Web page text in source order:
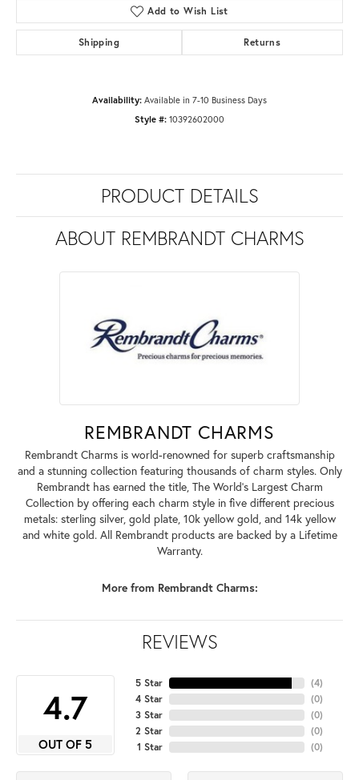
Add to Wish List
Shipping Returns
Availability: Available in 7-10 Business Days
Style #: 10392602000
PRODUCT DETAILS
ABOUT REMBRANDT CHARMS
REMBRANDT CHARMS
Rembrandt Charms is world-renowned for superb craftsmanship
and a stunning collection featuring thousands of charm styles. Only
Rembrandt has earned the title, The World's Largest Charm
Collection by offering each charm style in five different precious
metals: sterling silver, gold plate, 10k yellow gold, and 14k yellow
and white gold. All Rembrandt products are backed by a Lifetime
Warranty.
More from Rembrandt Charms:
REVIEWS
4.7
OUT OF 5
5 Star
4 Star
3 Star
2 Star
1 Star
(4)
(0)
(0)
(0)
(0)